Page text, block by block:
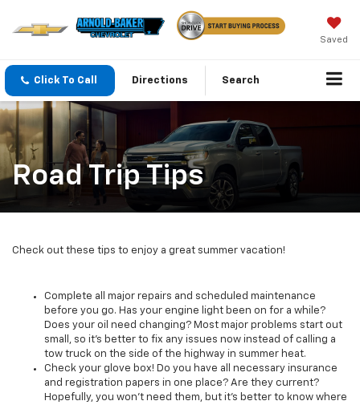
Saved
Click To Call Directions Search
Road Trip Tips
Check out these tips to enjoy a great summer vacation!
Complete all major repairs and scheduled maintenance
before you go. Has your engine light been on for a while?
Does your oil need changing? Most major problems start out
small, so it's better to fix any issues now instead of calling a
tow truck on the side of the highway in summer heat.
Check your glove box! Do you have all necessary insurance
and registration papers in one place? Are they current?
Hopefully, you won't need them, but it's better to know where